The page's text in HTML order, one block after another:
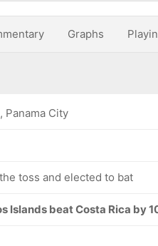
Graphs
Panama City
toss and elected to bat
Islands beat Costa Rica by